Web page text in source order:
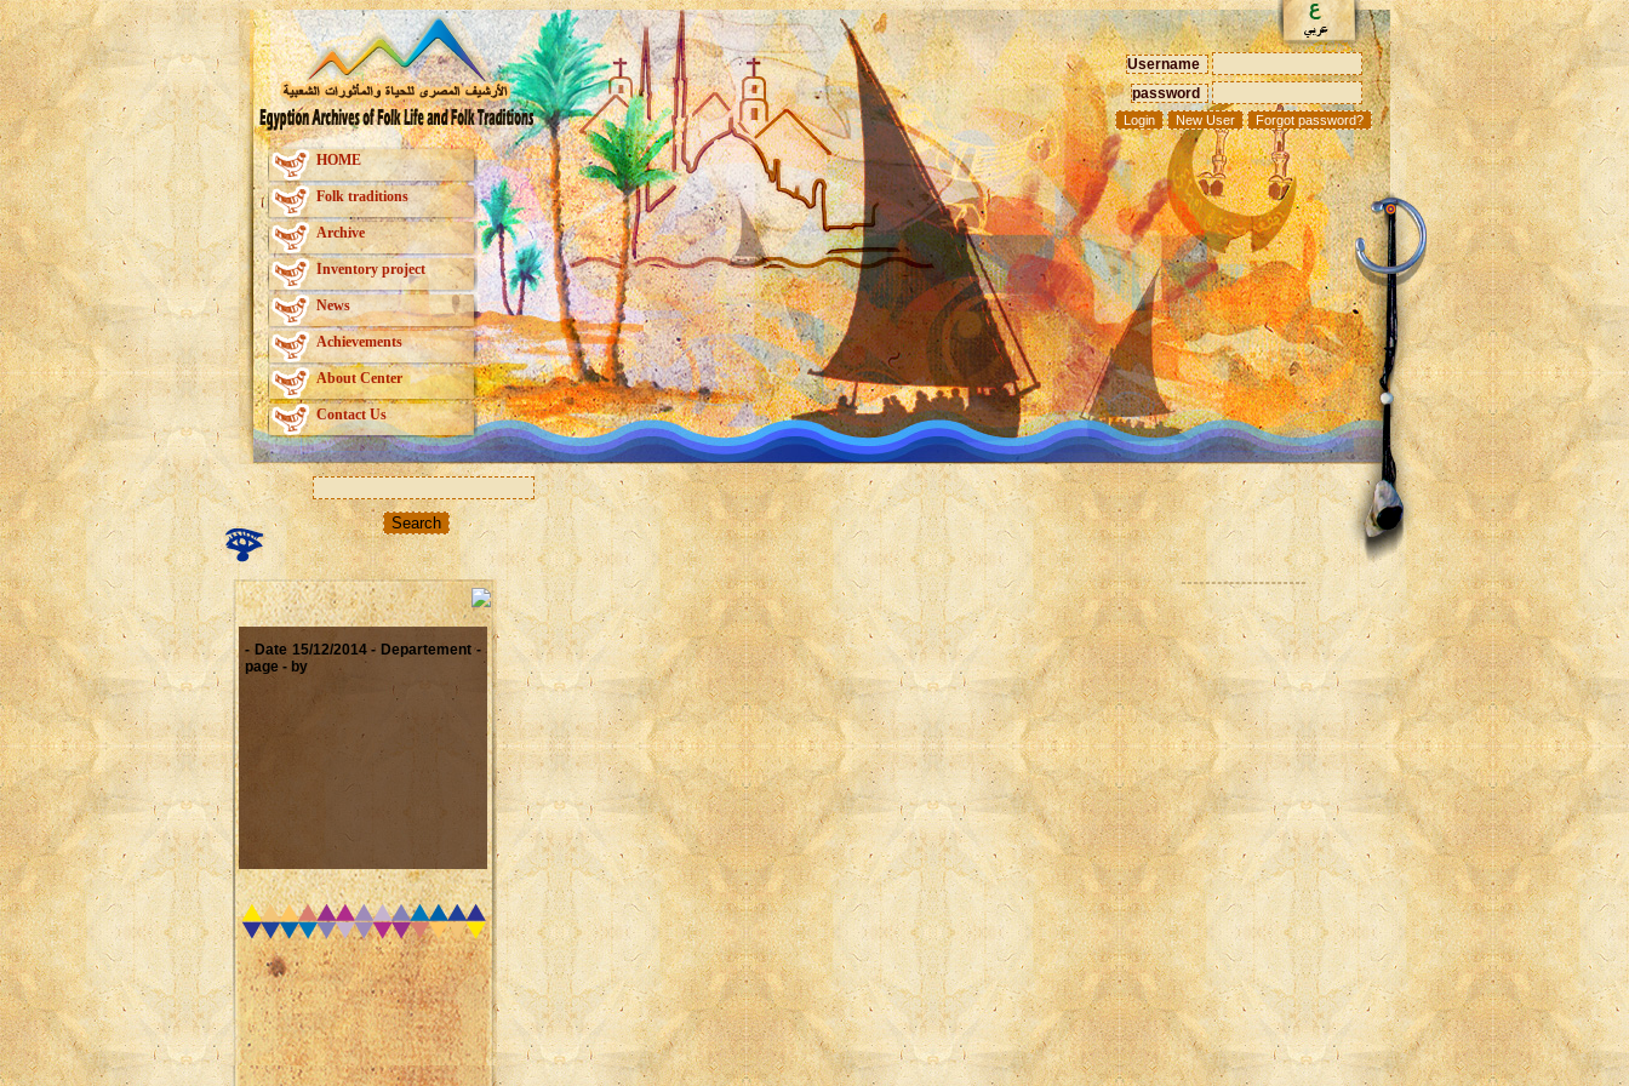
Username
password
HOME
Folk traditions
Archive
Inventory project
News
Achievements
About Center
Contact Us
- Date 15/12/2014 - Departement -
page - by